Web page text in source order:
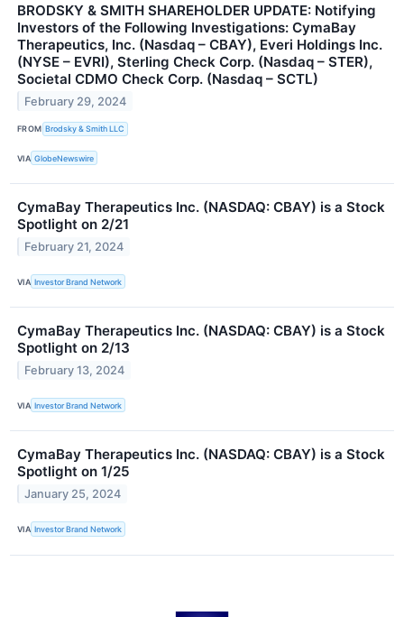
BRODSKY & SMITH SHAREHOLDER UPDATE: Notifying
Investors of the Following Investigations: CymaBay
Therapeutics, Inc. (Nasdaq – CBAY), Everi Holdings Inc.
(NYSE – EVRI), Sterling Check Corp. (Nasdaq – STER),
Societal CDMO Check Corp. (Nasdaq – SCTL)
February 29, 2024
FROM Brodsky & Smith LLC
VIA GlobeNewswire
CymaBay Therapeutics Inc. (NASDAQ: CBAY) is a Stock
Spotlight on 2/21
February 21, 2024
VIA Investor Brand Network
CymaBay Therapeutics Inc. (NASDAQ: CBAY) is a Stock
Spotlight on 2/13
February 13, 2024
VIA Investor Brand Network
CymaBay Therapeutics Inc. (NASDAQ: CBAY) is a Stock
Spotlight on 1/25
January 25, 2024
VIA Investor Brand Network